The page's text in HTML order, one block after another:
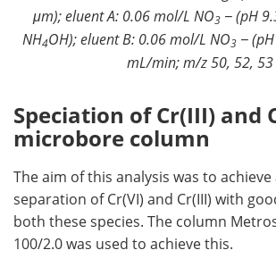
μm); eluent A: 0.06 mol/L NO3− (pH
NH4OH); eluent B: 0.06 mol/L NO3− (pH
mL/min; m/z 50, 52, 53
Speciation of Cr(III) and
microbore column
The aim of this analysis was to
separation of Cr(VI) and Cr(III) with
both these species. The column
100/2.0 was used to achieve this.